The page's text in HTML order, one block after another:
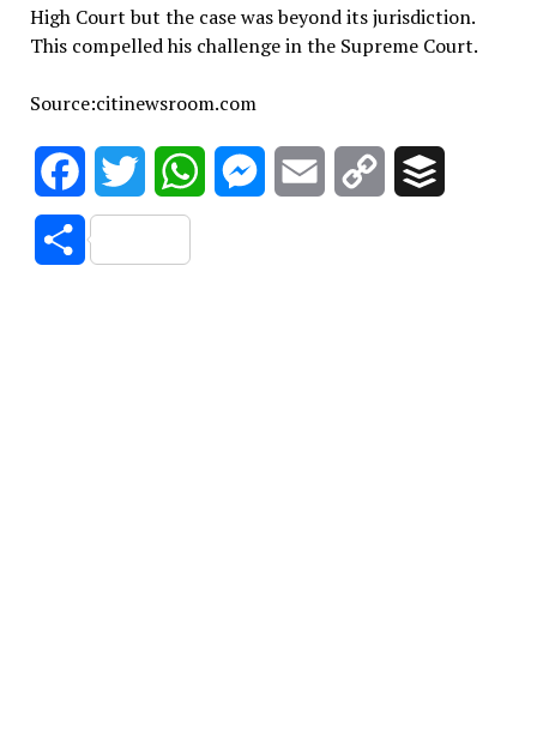
High Court but the case was beyond its jurisdiction.
This compelled his challenge in the Supreme Court.
Source:citinewsroom.com
FacebookTwitter WhatsAppMessenger
Email
Copy
Share